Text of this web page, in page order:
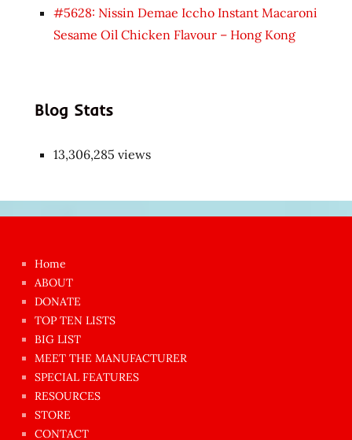
#5628: Nissin Demae Iccho Instant Macaroni
Sesame Oil Chicken Flavour – Hong Kong
Blog Stats
13,306,285 views
azgın
dünyanın
en
ilginç
sikişi
anda
amını
Home
ABOUT
DONATE
TOP TEN LISTS
BIG LIST
MEET THE MANUFACTURER
SPECIAL FEATURES
RESOURCES
STORE
CONTACT